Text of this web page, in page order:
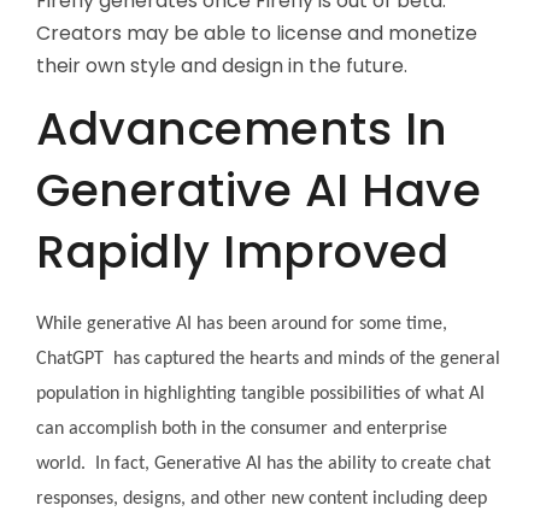
Creators may be able to license and monetize
their own style and design in the future.
Advancements In
Generative AI Have
Rapidly Improved
While generative AI has been around for some time,
ChatGPT has captured the hearts and minds of the general
population in highlighting tangible possibilities of what AI
can accomplish both in the consumer and enterprise
world. In fact, Generative AI has the ability to create chat
responses, designs, and other new content including deep